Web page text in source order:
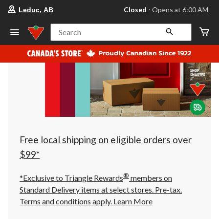
your
store
Leduc,
AB,
currently
Closed,
at
at
click
to
Leduc, AB Closed ⋅ Opens at 6:00 AM
Search
Free local shipping on eligible orders over
$99*
*Exclusive to Triangle Rewards® members on
Standard Delivery items at select stores. Pre-tax.
Terms and conditions apply. Learn More